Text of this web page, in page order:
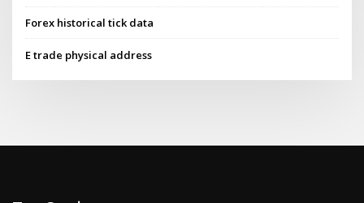
Forex historical tick data
E trade physical address